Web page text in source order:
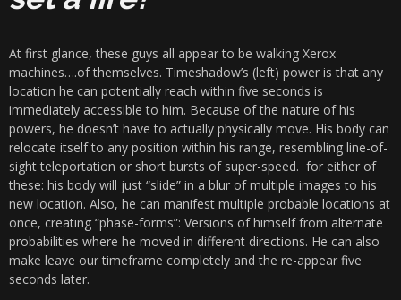
At first glance, these guys all appear to be walking Xerox
machines….of themselves. Timeshadow’s (left) power is that any
location he can potentially reach within five seconds is
immediately accessible to him. Because of the nature of his
powers, he doesn’t have to actually physically move. His body can
relocate itself to any position within his range, resembling line-of-
sight teleportation or short bursts of super-speed. for either of
these: his body will just “slide” in a blur of multiple images to his
new location. Also, he can manifest multiple probable locations at
once, creating “phase-forms”: Versions of himself from alternate
probabilities where he moved in different directions. He can also
make leave our timeframe completely and the re-appear five
seconds later.